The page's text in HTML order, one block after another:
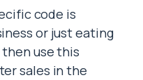
code is
or just eating
use this
sales in the